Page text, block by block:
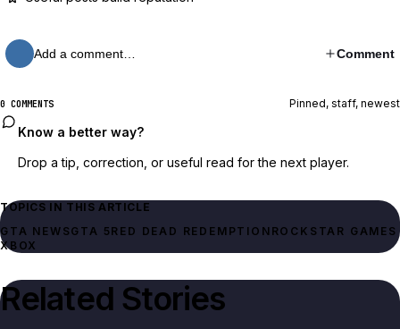
Add a comment… Comment
0 COMMENTS Pinned, staff, newest
Know a better way?
Drop a tip, correction, or useful read for the next player.
TOPICS IN THIS ARTICLE
GTA NEWSGTA 5 RED DEAD REDEMPTION ROCKSTAR GAMES
XBOX
Related Stories